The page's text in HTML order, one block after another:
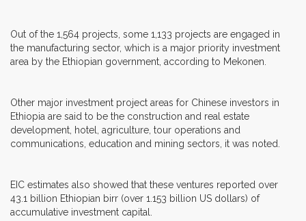
Out of the 1,564 projects, some 1,133 projects are engaged in
the manufacturing sector, which is a major priority investment
area by the Ethiopian government, according to Mekonen.
Other major investment project areas for Chinese investors in
Ethiopia are said to be the construction and real estate
development, hotel, agriculture, tour operations and
communications, education and mining sectors, it was noted.
EIC estimates also showed that these ventures reported over
43.1 billion Ethiopian birr (over 1.153 billion US dollars) of
accumulative investment capital.